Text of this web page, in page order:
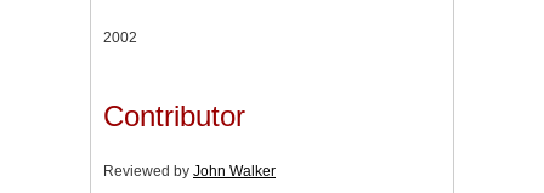
2002
Contributor
Reviewed by John Walker